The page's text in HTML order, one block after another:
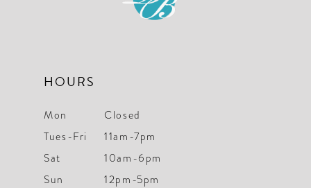
HOURS
Mon
Closed
Tues-Fri
11am-7pm
Sat
10am-6pm
Sun
12pm-5pm